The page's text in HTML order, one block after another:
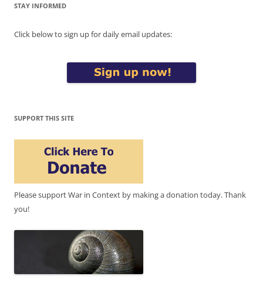
STAY INFORMED
Click below to sign up for daily email updates:
SUPPORT THIS SITE
Please support War in Context by making a donation today. Thank
you!